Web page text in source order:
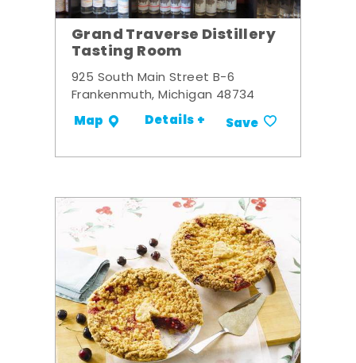
Grand Traverse Distillery
Tasting Room
925 South Main Street B-6
Frankenmuth, Michigan 48734
Map Details + Save